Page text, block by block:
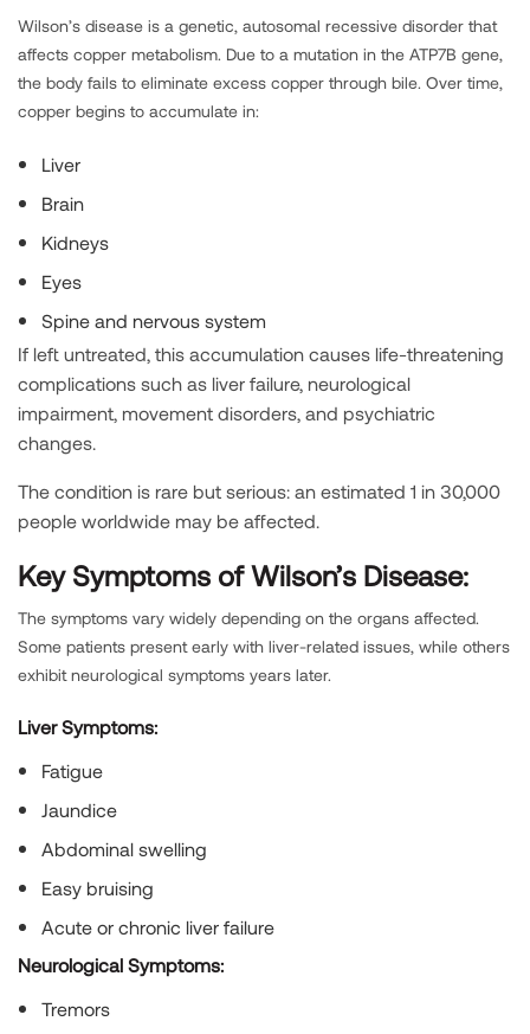
Wilson’s disease is a genetic, autosomal recessive disorder that
affects copper metabolism. Due to a mutation in the ATP7B gene,
the body fails to eliminate excess copper through bile. Over time,
copper begins to accumulate in:
Liver
Brain
Kidneys
Eyes
Spine and nervous system
If left untreated, this accumulation causes life-threatening
complications such as liver failure, neurological
impairment, movement disorders, and psychiatric
changes.
The condition is rare but serious: an estimated 1 in 30,000
people worldwide may be affected.
Key Symptoms of Wilson’s Disease:
The symptoms vary widely depending on the organs affected.
Some patients present early with liver-related issues, while others
exhibit neurological symptoms years later.
Liver Symptoms:
Fatigue
Jaundice
Abdominal swelling
Easy bruising
Acute or chronic liver failure
Neurological Symptoms:
Tremors